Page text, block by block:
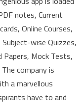
notes, Current
Online Courses,
wise Quizzes,
Papers, Mock Tests,
company is
a marvellous
have to and